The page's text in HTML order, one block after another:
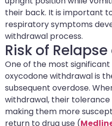
their back. It is important
respiratory symptoms
withdrawal process.
Risk of
One of the most
oxycodone withdrawal is
subsequent overdose.
withdrawal, their
making them more
return to drug use (